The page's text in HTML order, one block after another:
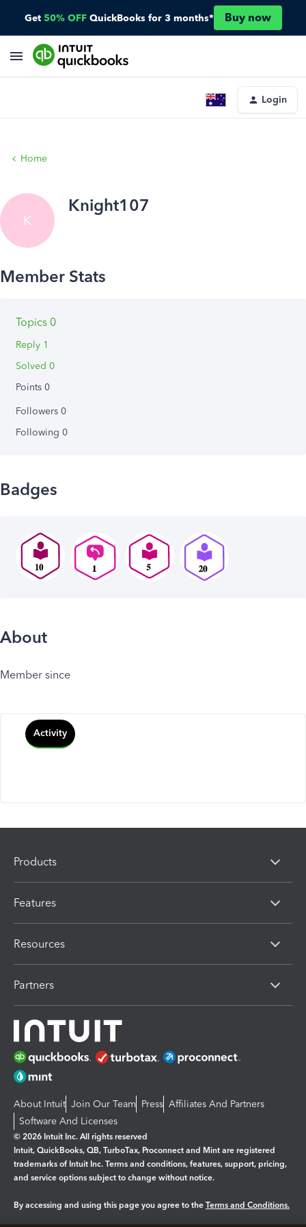
Get 50% OFF QuickBooks for 3 months* Buy now
Login
Home
K
Knight107
Topics 0
Reply 1
Solved 0
Points 0
Followers 0
Following 0
Badges
About
Member since
Activity
Products
Features
Resources
Partners
About Intuit Join Our Team Press Affiliates And Partners
Software And Licenses
© 2026 Intuit Inc. All rights reserved
Intuit, QuickBooks, QB, TurboTax, Proconnect and Mint are registered
trademarks of Intuit Inc. Terms and conditions, features, support, pricing,
and service options subject to change without notice.
By accessing and using this page you agree to the Terms and Conditions.